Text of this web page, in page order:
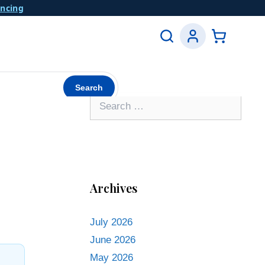
Search
Archives
July 2026
June 2026
May 2026